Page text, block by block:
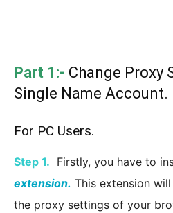
Part 1:- Change Proxy
Single Name Account.
For PC Users.
Step 1. Firstly, you have to
extension. This extension
the proxy settings of your